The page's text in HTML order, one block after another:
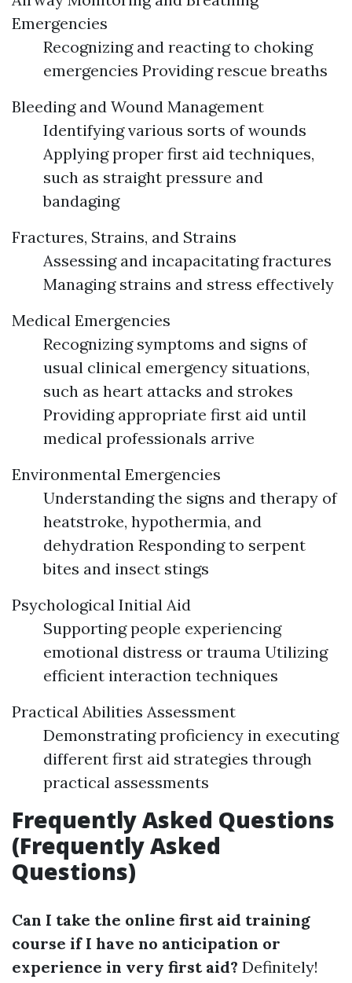
Emergencies
Recognizing and reacting to choking
emergencies Providing rescue breaths
Bleeding and Wound Management
Identifying various sorts of wounds
Applying proper first aid techniques,
such as straight pressure and
bandaging
Fractures, Strains, and Strains
Assessing and incapacitating fractures
Managing strains and stress effectively
Medical Emergencies
Recognizing symptoms and signs of
usual clinical emergency situations,
such as heart attacks and strokes
Providing appropriate first aid until
medical professionals arrive
Environmental Emergencies
Understanding the signs and therapy of
heatstroke, hypothermia, and
dehydration Responding to serpent
bites and insect stings
Psychological Initial Aid
Supporting people experiencing
emotional distress or trauma Utilizing
efficient interaction techniques
Practical Abilities Assessment
Demonstrating proficiency in executing
different first aid strategies through
practical assessments
Frequently Asked Questions
(Frequently Asked
Questions)
Can I take the online first aid training
course if I have no anticipation or
experience in very first aid? Definitely!